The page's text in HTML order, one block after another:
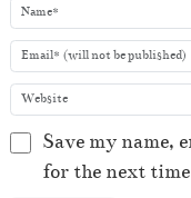
Save my name,
for the next